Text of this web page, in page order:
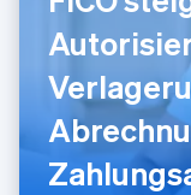
English
Griechenland
Indien
English
Irland
English